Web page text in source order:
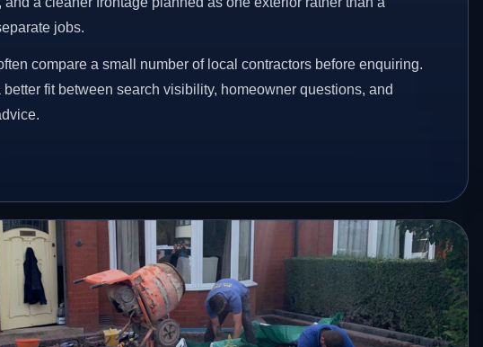
jobs.
compare a small number of local contractors before enquiring.
better fit between search visibility, homeowner questions, and